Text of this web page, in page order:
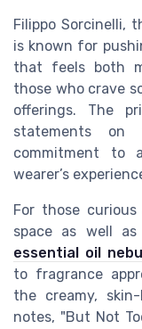
Filippo Sorcinelli,
is known for
that feels both
those who crave
offerings. The
statements on
commitment to
wearer’s
For those
space as well
essential oil
to fragrance
the creamy,
notes, "But Not